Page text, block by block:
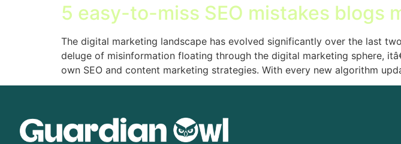
5 easy-to-miss SEO mistakes blogs
The digital marketing landscape has evolved significantly over the last
deluge of misinformation floating through the digital marketing sphere,
own SEO and content marketing strategies. With every new algorithm